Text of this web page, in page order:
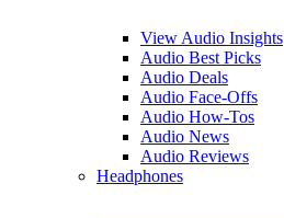
View Audio Insights
Audio Best Picks
Audio Deals
Audio Face-Offs
Audio How-Tos
Audio News
Audio Reviews
Headphones